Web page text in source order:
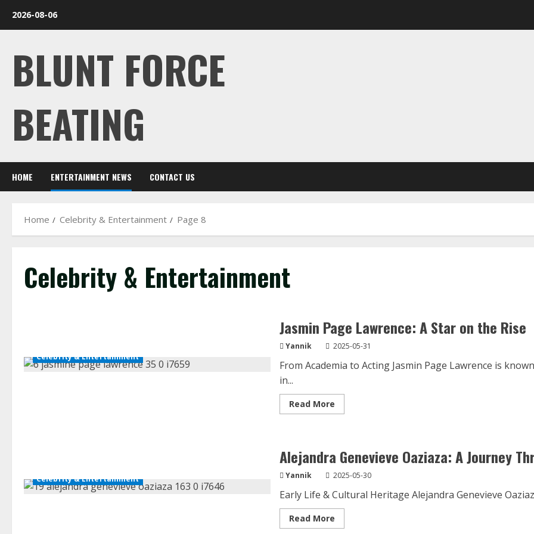
2026-08-06
BLUNT FORCE
BEATING
HOME ENTERTAINMENT NEWS CONTACT US
Home Celebrity & Entertainment Page 8
Celebrity & Entertainment
Celebrity & Entertainment
Jasmin Page Lawrence: A Star on the Rise
Yannik 2025-05-31
From Academia to Acting Jasmin Page Lawrence is
in...
Read MoreRead
more
A
Star
on
the
Celebrity & Entertainment
Alejandra Genevieve Oaziaza: A Journey
Yannik 2025-05-30
Early Life & Cultural Heritage Alejandra Genevieve
Read MoreRead
more